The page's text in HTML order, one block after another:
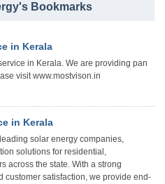
Bookmarks
in Kerala
in Kerala. We are providing pan
visit www.mostvison.in
in Kerala
solar energy companies,
solutions for residential,
across the state. With a strong
customer satisfaction, we provide end-